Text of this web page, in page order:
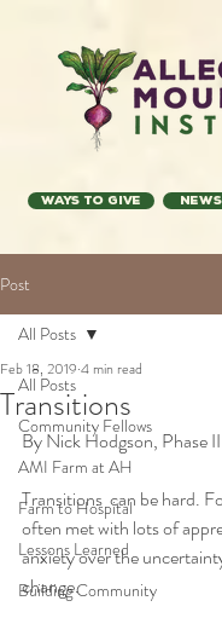
Ways to Give
Post
All Posts
Community Fellows
AMI Farm at AH
Farm to Hospital
Lessons Learned
Building Community
All Posts
Transitions
Feb 18, 2019 4 min read
By Nick Hodgson, Phase
Transitions  can be hard.
often met with lots of
anxiety over the
change.